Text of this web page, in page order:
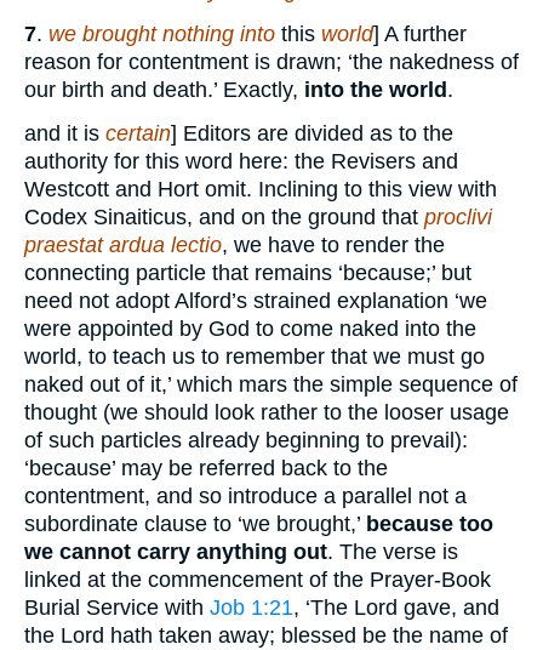
7. we brought nothing into this world] A further
reason for contentment is drawn; ‘the nakedness of
our birth and death.’ Exactly, into the world .
and it is certain] Editors are divided as to the
authority for this word here: the Revisers and
Westcott and Hort omit. Inclining to this view with
Codex Sinaiticus, and on the ground that proclivi
praestat ardua lectio, we have to render the
connecting particle that remains ‘because;’ but
need not adopt Alford’s strained explanation ‘we
were appointed by God to come naked into the
world, to teach us to remember that we must go
naked out of it,’ which mars the simple sequence of
thought (we should look rather to the looser usage
of such particles already beginning to prevail):
‘because’ may be referred back to the
contentment, and so introduce a parallel not a
subordinate clause to ‘we brought,’ because too
we cannot carry anything out. The verse is
linked at the commencement of the Prayer-Book
Burial Service with Job 1:21, ‘The Lord gave, and
the Lord hath taken away; blessed be the name of